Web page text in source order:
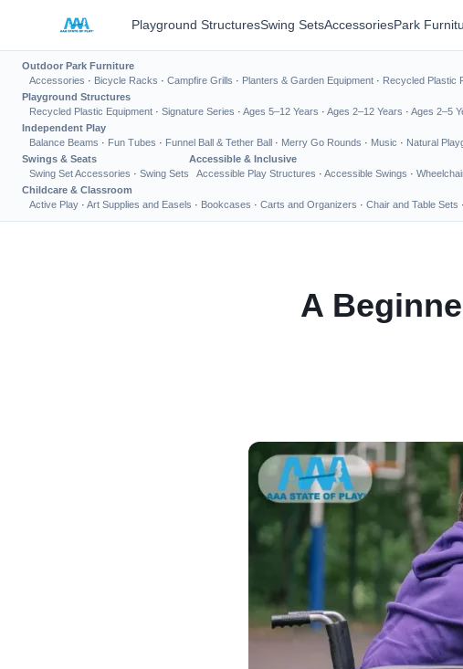
Playground StructuresSwing SetsAccessoriesPark
Outdoor Park Furniture
Accessories · Bicycle Racks · Campfire Grills · Planters & Garden Equipment · Recycled Plastic
Playground Structures
Recycled Plastic Equipment · Signature Series · Ages 5–12 Years · Ages 2–12 Years · Ages 2–5
Independent Play
Balance Beams · Fun Tubes · Funnel Ball & Tether Ball · Merry Go Rounds · Music · Natural
Swings & Seats
Swing Set Accessories · Swing Sets
Accessible & Inclusive
Accessible Play Structures · Accessible Swings ·
Childcare & Classroom
Active Play · Art Supplies and Easels · Bookcases · Carts and Organizers · Chair and Table Sets ·
A